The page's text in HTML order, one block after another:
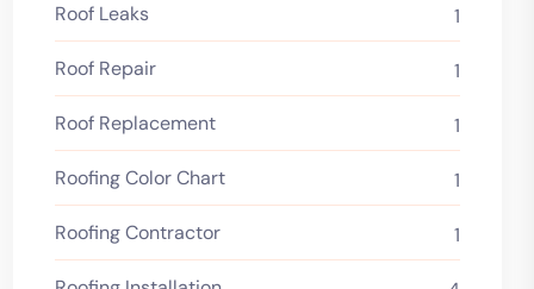
Roof Leaks 1
Roof Repair 1
Roof Replacement 1
Roofing Color Chart 1
Roofing Contractor 1